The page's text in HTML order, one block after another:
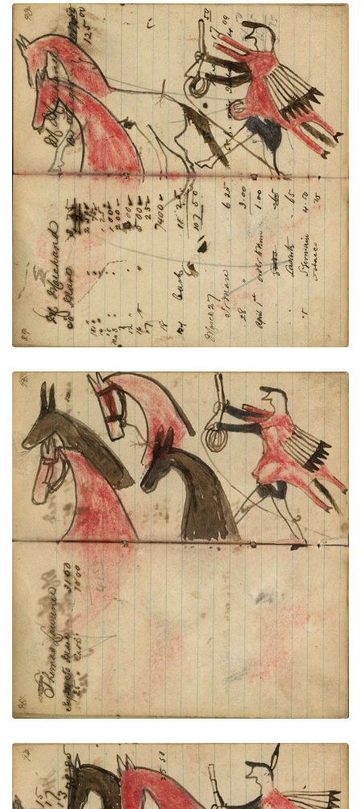
Writing - M Marehand; Warrior wearing
PLATE33
PAGE31-32
VIEW PLATE
Writing- Thomas Lawrence; Warrior
PLATE34
PAGE
32-33